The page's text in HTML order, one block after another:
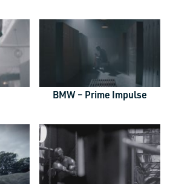
BMW – Prime Impulse